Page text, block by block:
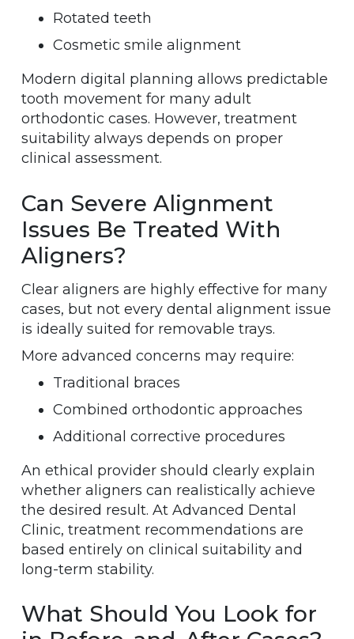
Rotated teeth
Cosmetic smile alignment
Modern digital planning allows predictable
tooth movement for many adult
orthodontic cases. However, treatment
suitability always depends on proper
clinical assessment.
Can Severe Alignment
Issues Be Treated With
Aligners?
Clear aligners are highly effective for many
cases, but not every dental alignment issue
is ideally suited for removable trays.
More advanced concerns may require:
Traditional braces
Combined orthodontic approaches
Additional corrective procedures
An ethical provider should clearly explain
whether aligners can realistically achieve
the desired result. At Advanced Dental
Clinic, treatment recommendations are
based entirely on clinical suitability and
long-term stability.
What Should You Look for